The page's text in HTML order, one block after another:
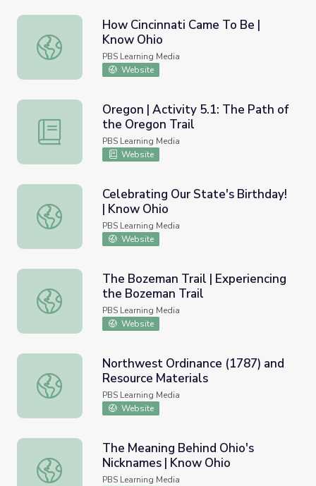
How Cincinnati Came To Be | Know Ohio
How Cincinnati Came To Be |
Know Ohio
PBS Learning Media
Website
Oregon | Activity 5.1: The Path of the Oregon Trail
Oregon | Activity 5.1: The Path of
the Oregon Trail
PBS Learning Media
Website
Celebrating Our State's Birthday! | Know Ohio
Celebrating Our State's Birthday!
| Know Ohio
PBS Learning Media
Website
The Bozeman Trail | Experiencing the Bozeman Trail
The Bozeman Trail | Experiencing
the Bozeman Trail
PBS Learning Media
Website
Northwest Ordinance (1787) and Resource Materials
Northwest Ordinance (1787) and
Resource Materials
PBS Learning Media
Website
The Meaning Behind Ohio's Nicknames | Know Ohio
The Meaning Behind Ohio's
Nicknames | Know Ohio
PBS Learning Media